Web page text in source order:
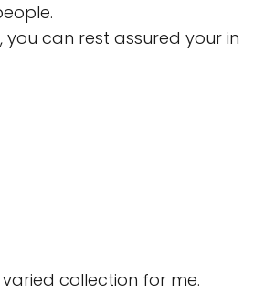
you can rest assured your in
collection for me.